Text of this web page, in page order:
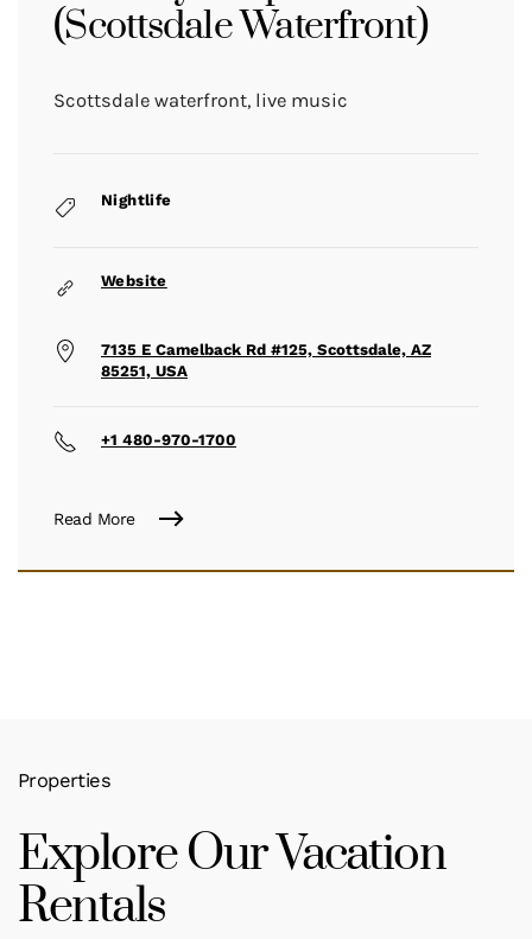
(Scottsdale Waterfront)
Scottsdale waterfront, live music
Nightlife
Website
7135 E Camelback Rd #125, Scottsdale, AZ
85251, USA
+1 480-970-1700
Read More
Properties
Explore Our Vacation
Rentals